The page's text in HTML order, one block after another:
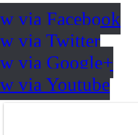
via Facebook
via Twitter
via Google+
via Youtube